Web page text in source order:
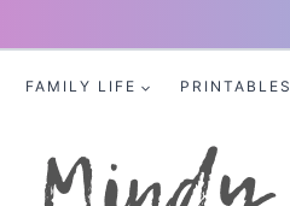
FAMILY LIFE PRINTABLES